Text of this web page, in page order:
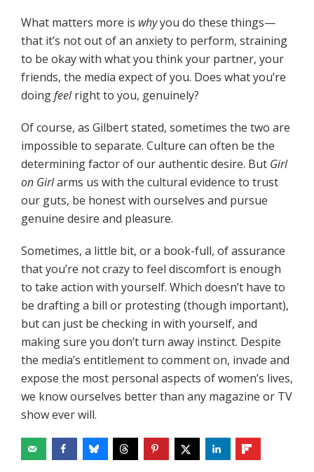
What matters more is whyyou do these things—
that it’s not out of an anxiety to perform, straining
to be okay with what you think your partner, your
friends, the media expect of you. Does what you’re
doingfeelright to you, genuinely?
Of course, as Gilbert stated, sometimes the two are
impossible to separate. Culture can often be the
determining factor of our authentic desire. But Girl
on Girlarms us with the cultural evidence to trust
our guts, be honest with ourselves and pursue
genuine desire and pleasure.
Sometimes, a little bit, or a book-full, of assurance
that you’re not crazy to feel discomfort is enough
to take action with yourself. Which doesn’t have to
be drafting a bill or protesting (though important),
but can just be checking in with yourself, and
making sure you don’t turn away instinct. Despite
the media’s entitlement to comment on, invade and
expose the most personal aspects of women’s lives,
we know ourselves better than any magazine or TV
show ever will.